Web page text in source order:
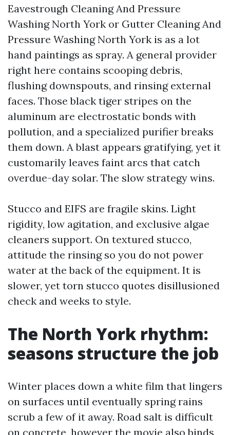
Eavestrough Cleaning And Pressure
Washing North York or Gutter Cleaning And
Pressure Washing North York is as a lot
hand paintings as spray. A general provider
right here contains scooping debris,
flushing downspouts, and rinsing external
faces. Those black tiger stripes on the
aluminum are electrostatic bonds with
pollution, and a specialized purifier breaks
them down. A blast appears gratifying, yet it
customarily leaves faint arcs that catch
overdue-day solar. The slow strategy wins.
Stucco and EIFS are fragile skins. Light
rigidity, low agitation, and exclusive algae
cleaners support. On textured stucco,
attitude the rinsing so you do not power
water at the back of the equipment. It is
slower, yet torn stucco quotes disillusioned
check and weeks to style.
The North York rhythm:
seasons structure the job
Winter places down a white film that lingers
on surfaces until eventually spring rains
scrub a few of it away. Road salt is difficult
on concrete, however the movie also binds